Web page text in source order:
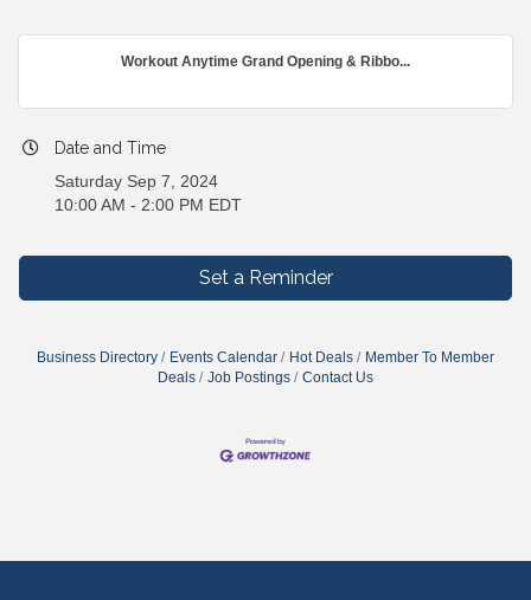
Workout Anytime Grand Opening & Ribbo...
Date and Time
Saturday Sep 7, 2024
10:00 AM - 2:00 PM EDT
Set a Reminder
Business Directory Events Calendar Hot Deals
Member To Member
Deals
Job Postings Contact Us